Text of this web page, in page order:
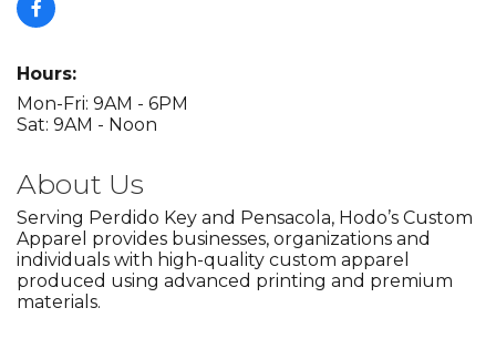
Hours:
Mon-Fri: 9AM - 6PM
Sat: 9AM - Noon
About Us
Serving Perdido Key and Pensacola, Hodo’s Custom
Apparel provides businesses, organizations and
individuals with high-quality custom apparel
produced using advanced printing and premium
materials.